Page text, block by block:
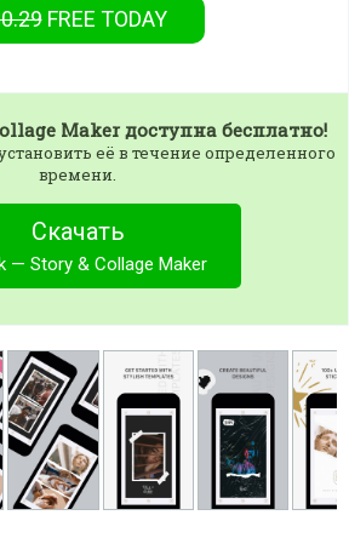
FREE TODAY
Makerдоступна бесплатно!
её в течение определенного
времени.
Скачать
— Story & Collage Maker